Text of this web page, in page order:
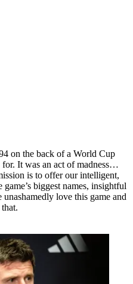
on the back of a World Cup
for. It was an act of madness…
is to offer our intelligent,
biggest names, insightful
love this game and